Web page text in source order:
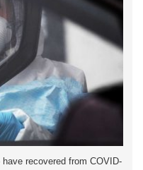
recovered from COVID-